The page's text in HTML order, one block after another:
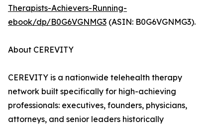
Therapists-Achievers-Running-
ebook/dp/B0G6VGNMG3 (ASIN: B0G6VGNMG3).
About CEREVITY
CEREVITY is a nationwide telehealth therapy
network built specifically for high-achieving
professionals: executives, founders, physicians,
attorneys, and senior leaders historically